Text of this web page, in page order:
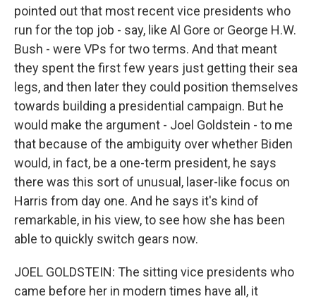
pointed out that most recent vice presidents who
run for the top job - say, like Al Gore or George H.W.
Bush - were VPs for two terms. And that meant
they spent the first few years just getting their sea
legs, and then later they could position themselves
towards building a presidential campaign. But he
would make the argument - Joel Goldstein - to me
that because of the ambiguity over whether Biden
would, in fact, be a one-term president, he says
there was this sort of unusual, laser-like focus on
Harris from day one. And he says it's kind of
remarkable, in his view, to see how she has been
able to quickly switch gears now.
JOEL GOLDSTEIN: The sitting vice presidents who
came before her in modern times have all, it